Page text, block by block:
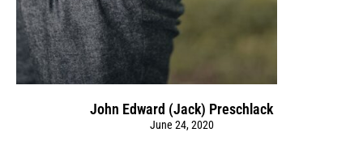
John Edward (Jack) Preschlack
June 24, 2020